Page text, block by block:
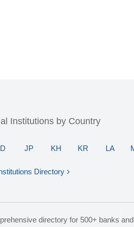
Institutions by Country
JP KH KR LA
Directory
directory for 500+ banks